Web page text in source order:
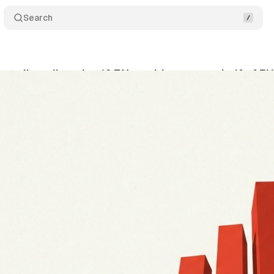
Search
retail media gains 16.7% as video passes half of EU